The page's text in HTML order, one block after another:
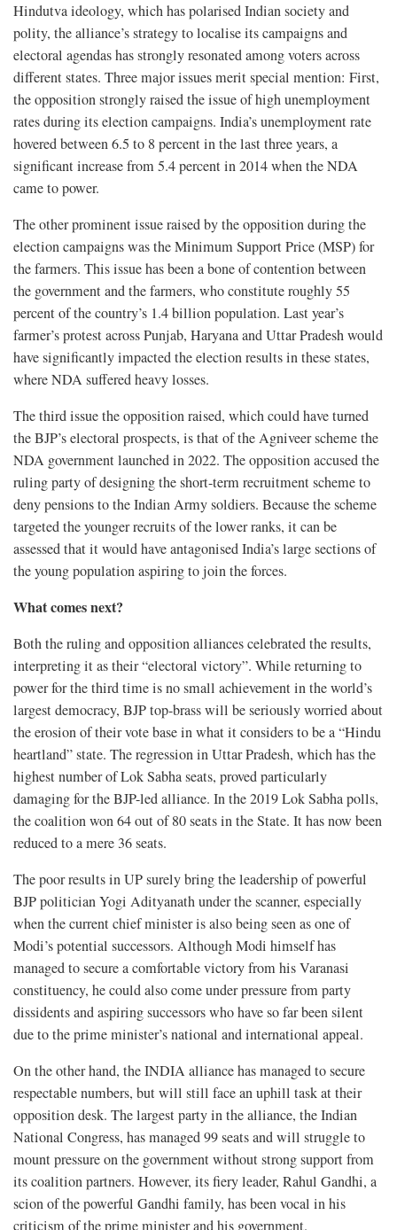
Hindutva ideology, which has polarised Indian society and
polity, the alliance’s strategy to localise its campaigns and
electoral agendas has strongly resonated among voters across
different states. Three major issues merit special mention: First,
the opposition strongly raised the issue of high unemployment
rates during its election campaigns. India’s unemployment rate
hovered between 6.5 to 8 percent in the last three years, a
significant increase from 5.4 percent in 2014 when the NDA
came to power.
The other prominent issue raised by the opposition during the
election campaigns was the Minimum Support Price (MSP) for
the farmers. This issue has been a bone of contention between
the government and the farmers, who constitute roughly 55
percent of the country’s 1.4 billion population. Last year’s
farmer’s protest across Punjab, Haryana and Uttar Pradesh would
have significantly impacted the election results in these states,
where NDA suffered heavy losses.
The third issue the opposition raised, which could have turned
the BJP’s electoral prospects, is that of the Agniveer scheme the
NDA government launched in 2022. The opposition accused the
ruling party of designing the short-term recruitment scheme to
deny pensions to the Indian Army soldiers. Because the scheme
targeted the younger recruits of the lower ranks, it can be
assessed that it would have antagonised India’s large sections of
the young population aspiring to join the forces.
What comes next?
Both the ruling and opposition alliances celebrated the results,
interpreting it as their “electoral victory”. While returning to
power for the third time is no small achievement in the world’s
largest democracy, BJP top-brass will be seriously worried about
the erosion of their vote base in what it considers to be a “Hindu
heartland” state. The regression in Uttar Pradesh, which has the
highest number of Lok Sabha seats, proved particularly
damaging for the BJP-led alliance. In the 2019 Lok Sabha polls,
the coalition won 64 out of 80 seats in the State. It has now been
reduced to a mere 36 seats.
The poor results in UP surely bring the leadership of powerful
BJP politician Yogi Adityanath under the scanner, especially
when the current chief minister is also being seen as one of
Modi’s potential successors. Although Modi himself has
managed to secure a comfortable victory from his Varanasi
constituency, he could also come under pressure from party
dissidents and aspiring successors who have so far been silent
due to the prime minister’s national and international appeal.
On the other hand, the INDIA alliance has managed to secure
respectable numbers, but will still face an uphill task at their
opposition desk. The largest party in the alliance, the Indian
National Congress, has managed 99 seats and will struggle to
mount pressure on the government without strong support from
its coalition partners. However, its fiery leader, Rahul Gandhi, a
scion of the powerful Gandhi family, has been vocal in his
criticism of the prime minister and his government.